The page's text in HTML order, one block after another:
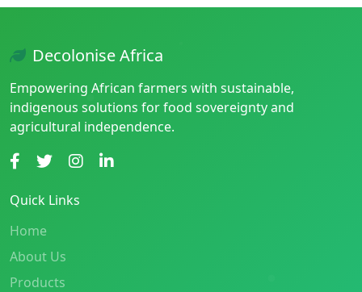
Decolonise Africa
Empowering African farmers with sustainable,
indigenous solutions for food sovereignty and
agricultural independence.
Quick Links
Home
About Us
Products